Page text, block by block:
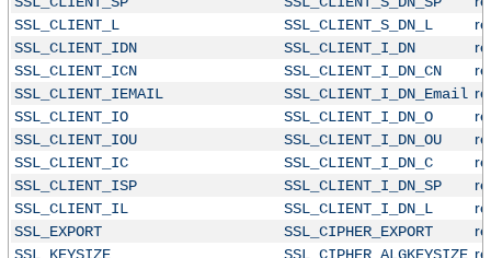
SSL_CLIENT_L
SSL_CLIENT_S_DN_L
SSL_CLIENT_IDN
SSL_CLIENT_I_DN
SSL_CLIENT_ICN
SSL_CLIENT_I_DN_CN
SSL_CLIENT_IEMAIL
SSL_CLIENT_I_DN_Email
SSL_CLIENT_IO
SSL_CLIENT_I_DN_O
SSL_CLIENT_IOU
SSL_CLIENT_I_DN_OU
SSL_CLIENT_IC
SSL_CLIENT_I_DN_C
SSL_CLIENT_ISP
SSL_CLIENT_I_DN_SP
SSL_CLIENT_IL
SSL_CLIENT_I_DN_L
SSL_EXPORT
SSL_CIPHER_EXPORT